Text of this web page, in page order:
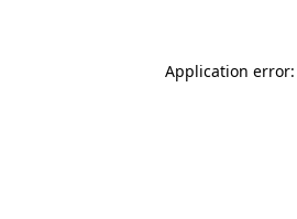
Application